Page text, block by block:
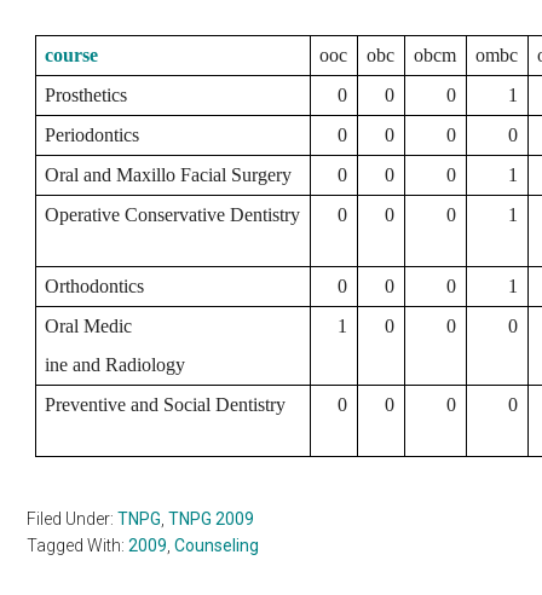
course ooc obc obcm ombc
Prosthetics
0 0 0
1
Periodontics
0 0 0
0
Oral and Maxillo Facial Surgery
0 0 0
1
Operative Conservative Dentistry
0 0 0 1
Orthodontics 0 0 0
1
Oral Medic
ine and Radiology
1 0 0 0
Preventive and Social Dentistry 0 0 0 0
Filed Under:TNPG ,TNPG 2009
Tagged With:2009 ,Counseling